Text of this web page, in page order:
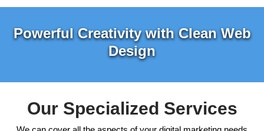
Powerful Creativity with Clean Web
Design
Our Specialized Services